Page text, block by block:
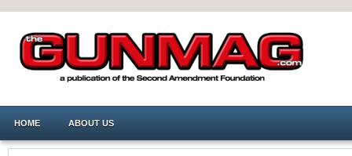
HOME ABOUT US